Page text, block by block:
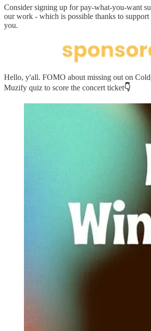
Consider signing up for pay-what-you-want
our work - which is possible thanks to
you.
Hello, y'all. FOMO about missing out on
Muzify quiz to score the concert ticket👇